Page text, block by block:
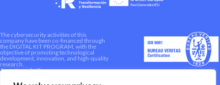
The cybersecurity activities of this
company have been co-financed through
the DIGITAL KIT PROGRAM, with the
objective of promoting technological
development, innovation, and high-quality
research.
A way to make Europe.